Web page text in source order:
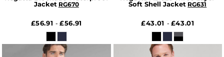
Jacket RG670
£56.91-£56.91
Soft Shell Jacket RG631
£43.01 - £43.01